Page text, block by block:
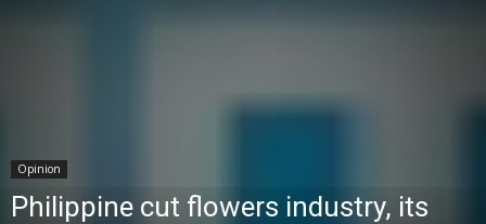
Opinion
Philippine cut flowers industry, its